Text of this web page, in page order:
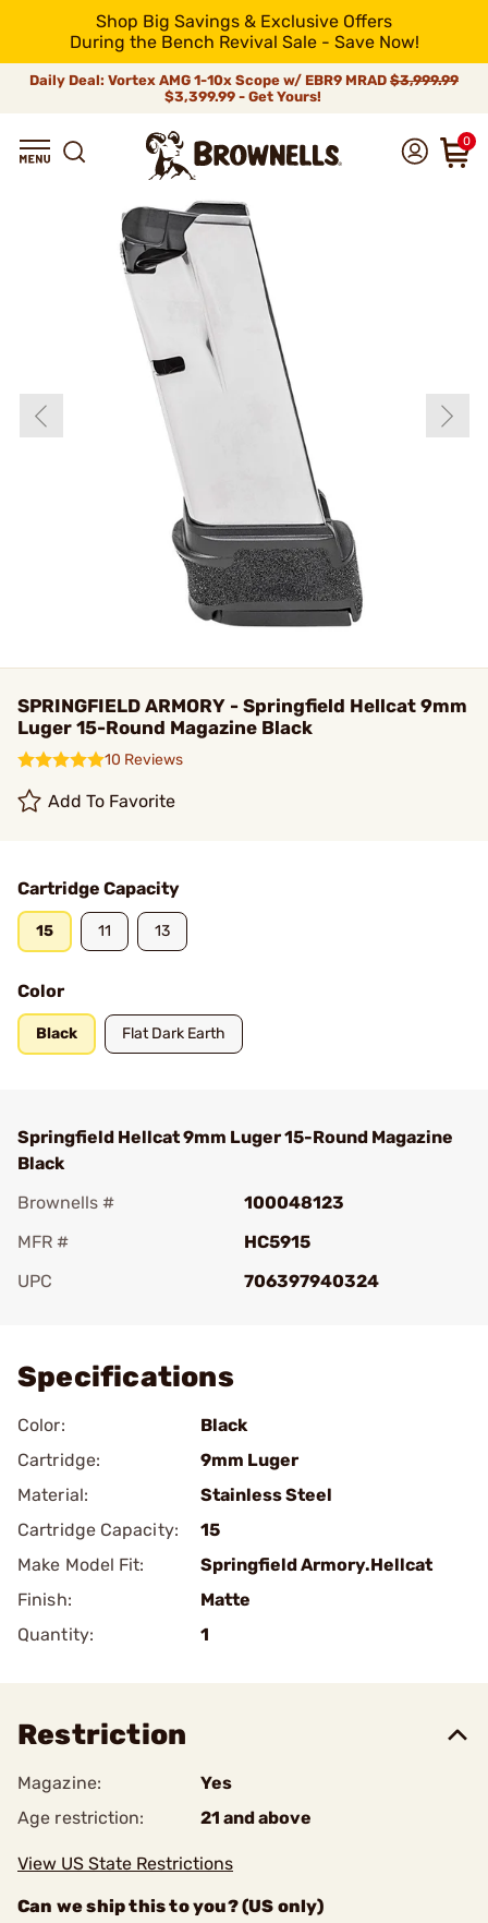
Shop Big Savings & Exclusive Offers
During the Bench Revival Sale - Save Now!
Daily Deal: Vortex AMG 1-10x Scope w/ EBR9 MRAD $3,999.99
$3,399.99 - Get Yours!
0
SPRINGFIELD ARMORY - Springfield Hellcat 9mm
Luger 15-Round Magazine Black
10 Reviews
Add To Favorite
Cartridge Capacity
15 11 13
Color
Black Flat Dark Earth
Springfield Hellcat 9mm Luger 15-Round Magazine
Black
Brownells #
100048123
MFR #
HC5915
UPC
706397940324
Specifications
Color:
Black
Cartridge:
9mm Luger
Material:
Stainless Steel
Cartridge Capacity:
15
Make Model Fit:
Springfield Armory.Hellcat
Finish:
Matte
Quantity:
1
Restriction
Magazine:
Yes
Age restriction:
21 and above
View US State Restrictions
Can we ship this to you? (US only)